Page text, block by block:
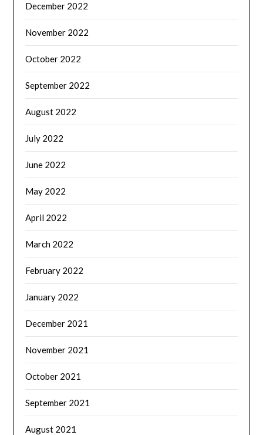
December 2022
November 2022
October 2022
September 2022
August 2022
July 2022
June 2022
May 2022
April 2022
March 2022
February 2022
January 2022
December 2021
November 2021
October 2021
September 2021
August 2021